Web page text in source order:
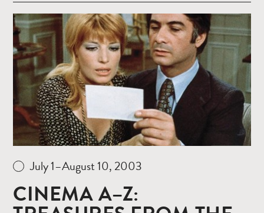
Read
more
July 1–August 10, 2003
CINEMA A–Z: